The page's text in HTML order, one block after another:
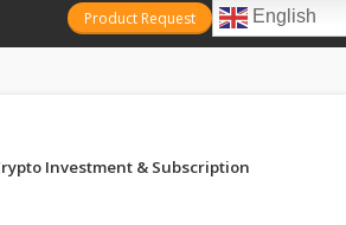
Product Request English
Investment & Subscription